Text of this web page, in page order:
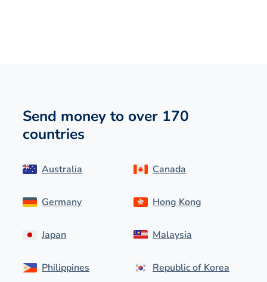
Send money to over 170
countries
Australia
Germany
Japan
Philippines
Canada
Hong Kong
Malaysia
Republic of Korea